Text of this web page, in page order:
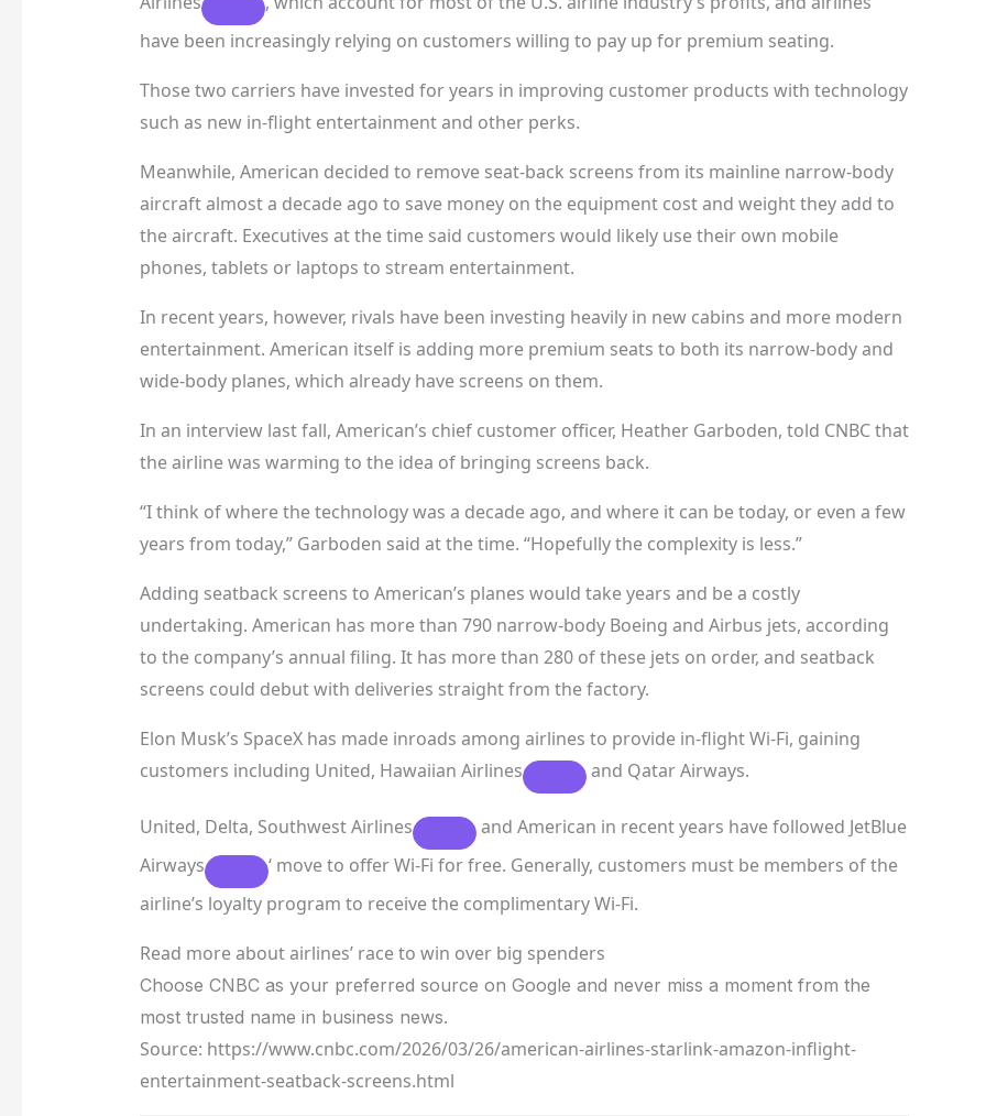
have been increasingly relying on customers willing to pay up for premium seating.
Those two carriers have invested for years in improving customer products with technology
such as new in-flight entertainment and other perks.
Meanwhile, American decided to remove seat-back screens from its mainline narrow-body
aircraft almost a decade ago to save money on the equipment cost and weight they add to
the aircraft. Executives at the time said customers would likely use their own mobile
phones, tablets or laptops to stream entertainment.
In recent years, however, rivals have been investing heavily in new cabins and more modern
entertainment. American itself is adding more premium seats to both its narrow-body and
wide-body planes, which already have screens on them.
In an interview last fall, American’s chief customer officer, Heather Garboden, told CNBC that
the airline was warming to the idea of bringing screens back.
“I think of where the technology was a decade ago, and where it can be today, or even a few
years from today,” Garboden said at the time. “Hopefully the complexity is less.”
Adding seatback screens to American’s planes would take years and be a costly
undertaking. American has more than 790 narrow-body Boeing and Airbus jets, according
to the company’s annual filing. It has more than 280 of these jets on order, and seatback
screens could debut with deliveries straight from the factory.
Elon Musk’s SpaceX has made inroads among airlines to provide in-flight Wi-Fi, gaining
customers including United, Hawaiian Airlines and Qatar Airways.
United, Delta, Southwest Airlines and American in recent years have followed JetBlue
Airways
‘ move to offer Wi-Fi for free. Generally, customers must be members of the
airline’s loyalty program to receive the complimentary Wi-Fi.
Read more about airlines’ race to win over big spenders
Choose CNBC as your preferred source on Google and never miss a moment from the
most trusted name in business news.
Source: https://www.cnbc.com/2026/03/26/american-airlines-starlink-amazon-inflight-
entertainment-seatback-screens.html